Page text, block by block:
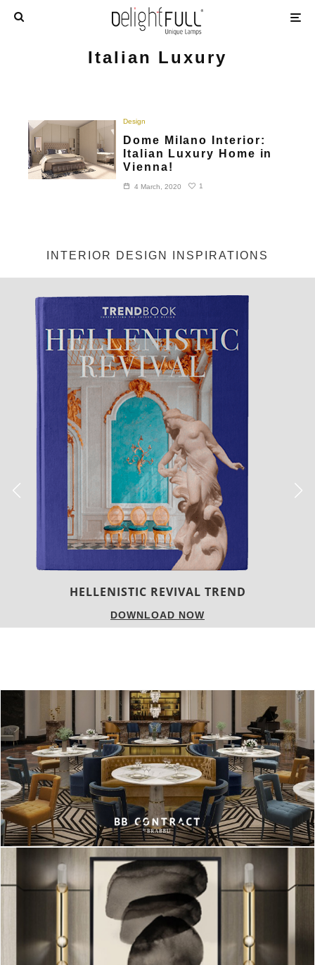
Italian Luxury
Design
Dome Milano Interior:
Italian Luxury Home in
Vienna!
4 March, 2020 1
INTERIOR DESIGN INSPIRATIONS
LUXURY HOUSES
DOWNLOAD NOW